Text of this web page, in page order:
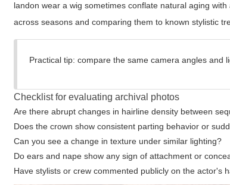
landon wear a wig sometimes conflate natural aging
across seasons and comparing them to known stylistic
Practical tip: compare the same camera angles and
Checklist for evaluating archival photos
Are there abrupt changes in hairline density between
Does the crown show consistent parting behavior or
Can you see a change in texture under similar lighting?
Do ears and nape show any sign of attachment or
Have stylists or crew commented publicly on the actor's